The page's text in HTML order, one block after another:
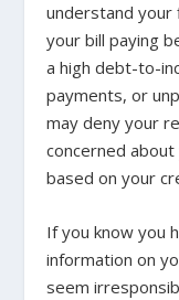
understand your
your bill paying
a high debt-to-
payments, or
may deny your
concerned
based on your
If you know you
information on
seem